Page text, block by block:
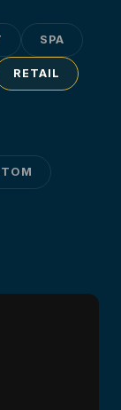
SPA
RETAIL